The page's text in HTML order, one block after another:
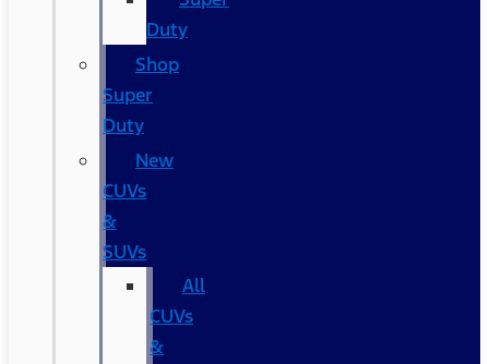
Duty
Shop
Super
Duty
New
CUVs
&
SUVs
All
CUVs
&